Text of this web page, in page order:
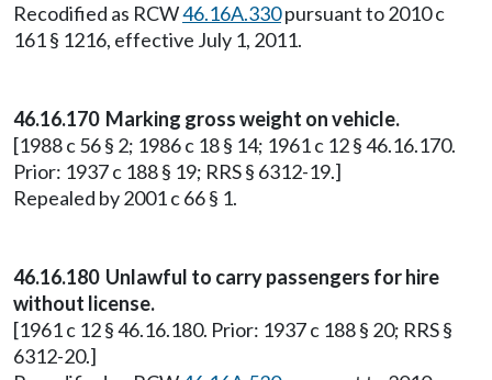
Recodified as RCW46.16A.330pursuant to 2010 c
161 § 1216, effective July 1, 2011.
46.16.170 Marking gross weight on vehicle.
[1988 c 56 § 2; 1986 c 18 § 14; 1961 c 12 § 46.16.170.
Prior: 1937 c 188 § 19; RRS § 6312-19.]
Repealed by 2001 c 66 § 1.
46.16.180 Unlawful to carry passengers for hire
without license.
[1961 c 12 § 46.16.180. Prior: 1937 c 188 § 20; RRS §
6312-20.]